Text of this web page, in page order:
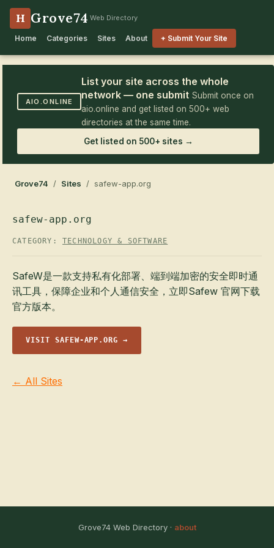
H Grove74 Web Directory
Home Categories Sites About + Submit Your Site
AIO.ONLINE
List your site across the whole
network — one submit Submit once on
aio.online and get listed on 500+ web
directories at the same time.
Get listed on 500+ sites →
Grove74 / Sites / safew-app.org
safew-app.org
CATEGORY: TECHNOLOGY & SOFTWARE
SafeW是一款支持私有化部署、端到端加密的安全即时通
讯工具，保障企业和个人通信安全，立即Safew 官网下载
官方版本。
VISIT SAFEW-APP.ORG →
← All Sites
Grove74 Web Directory · about